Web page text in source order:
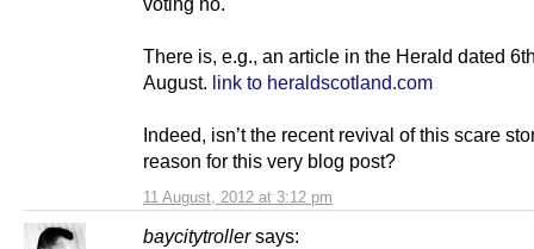
11 August, 2012 at 3:12 pm
There is, e.g., an article in the Herald dated
August. link to heraldscotland.com
Indeed, isn’t the recent revival of this scare
reason for this very blog post?
baycitytroller says: